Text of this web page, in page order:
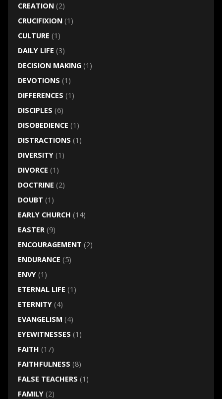
CREATION(2)
CRUCIFIXION(1)
CULTURE (1)
DAILY LIFE (3)
DECISION MAKING(1)
DEVOTIONS (1)
DIFFERENCES (1)
DISCIPLES (6)
DISOBEDIENCE (1)
DISTRACTIONS (1)
DIVERSITY(1)
DIVORCE (1)
DOCTRINE (2)
DOUBT (1)
EARLY CHURCH (14)
EASTER(9)
ENCOURAGEMENT (2)
ENDURANCE (5)
ENVY(1)
ETERNAL LIFE (1)
ETERNITY(4)
EVANGELISM (4)
EYEWITNESSES (1)
FAITH (17)
FAITHFULNESS (8)
FALSE TEACHERS (1)
FAMILY(2)